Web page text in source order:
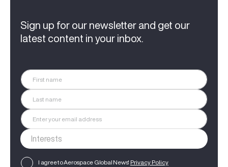
Sign up for our newsletter and get our
latest content in your inbox.
I agree to Aerospace Global News' Privacy Policy